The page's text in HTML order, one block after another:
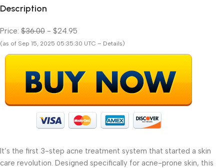
Description
Price: $36.00 - $24.95
(as of Sep 15, 2025 05:35:30 UTC – Details)
It’s the first 3-step acne treatment system that started a skin
care revolution. Designed specifically for acne-prone skin, this